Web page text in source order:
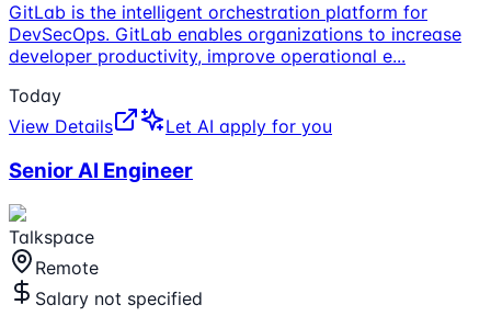
GitLab is the intelligent orchestration platform for
DevSecOps. GitLab enables organizations to increase
developer productivity, improve operational e...
Today
View Details
Let AI apply for you
Senior AI Engineer
Talkspace
Remote
Salary not specified